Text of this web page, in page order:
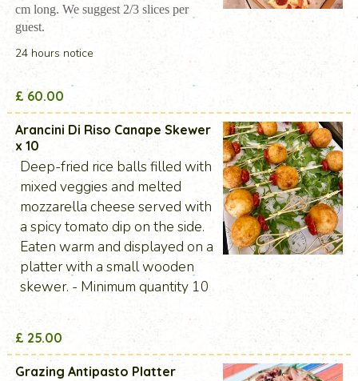
cm long. We suggest 2/3 slices per
guest.
24 hours notice
£ 60.00
Arancini Di Riso Canape Skewer
x 10
Deep-fried rice balls filled with
mixed veggies and melted
mozzarella cheese served with
a spicy tomato dip on the side.
Eaten warm and displayed on a
platter with a small wooden
skewer. - Minimum quantity 10
£ 25.00
Grazing Antipasto Platter